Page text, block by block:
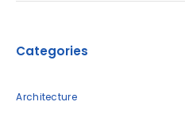
Categories
Architecture